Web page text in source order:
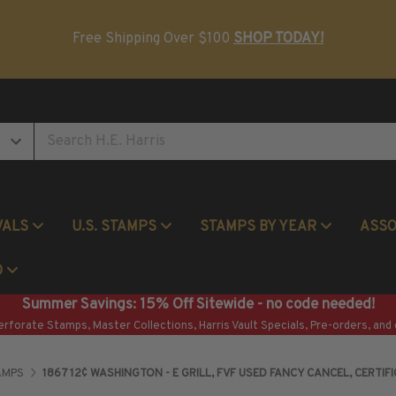
Free Shipping Over $100 SHOP TODAY!
U.S. STAMPS STAMPS BY YEAR
Summer Savings: 15% Off Sitewide - no code needed!
Stamps, Master Collections, Harris Vault Specials, Pre-orders,
1867 12¢ WASHINGTON - E GRILL, FVF USED FANCY CANCEL,